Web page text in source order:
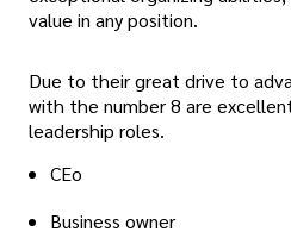
value in any position.
Due to their great drive to
with the number 8 are
leadership roles.
CEo
Business owner